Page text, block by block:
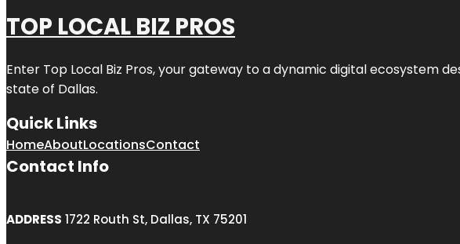
TOP LOCAL BIZ PROS
Enter Top Local Biz Pros, your gateway to a dynamic digital ecosystem
state of Dallas.
Quick Links
HomeAboutLocationsContact
Contact Info
ADDRESS 1722 Routh St, Dallas, TX 75201